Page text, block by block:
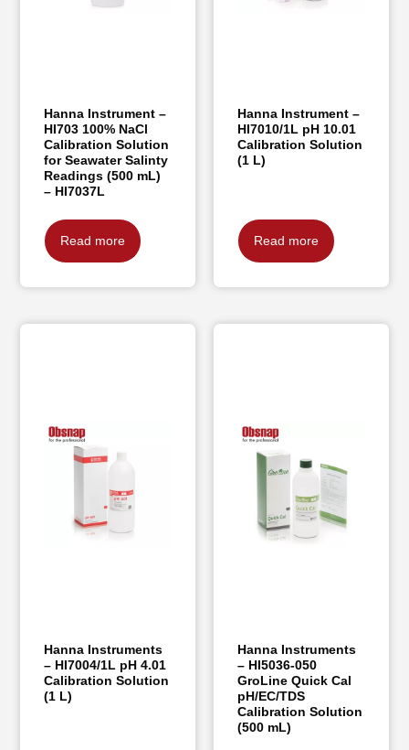
Hanna Instrument –
HI703 100% NaCl
Calibration Solution
for Seawater Salinty
Readings (500 mL)
– HI7037L
Read more
Hanna Instrument –
HI7010/1L pH 10.01
Calibration Solution
(1 L)
Read more
Hanna Instruments
– HI7004/1L pH 4.01
Calibration Solution
(1 L)
Hanna Instruments
– HI5036-050
GroLine Quick Cal
pH/EC/TDS
Calibration Solution
(500 mL)